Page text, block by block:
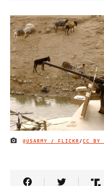
IMAGE CREDIT
@USARMY / FLICKR /CC